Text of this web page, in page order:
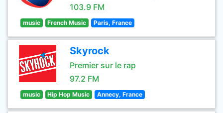
103.9 FM
music French Music Paris, France
Skyrock
Premier sur le rap
97.2 FM
music Hip Hop Music Annecy, France